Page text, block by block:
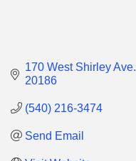
170 West Shirley Ave.
20186
(540) 216-3474
Send Email